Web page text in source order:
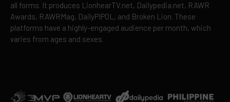
all forms. It produces LionhearTV.net, Dailypedia.net, RAWR
Awards, RAWRMag, DailyPIPOL, and Broken Lion. These
platforms have a highly-engaged audience per month, which
varies from ages and sexes.